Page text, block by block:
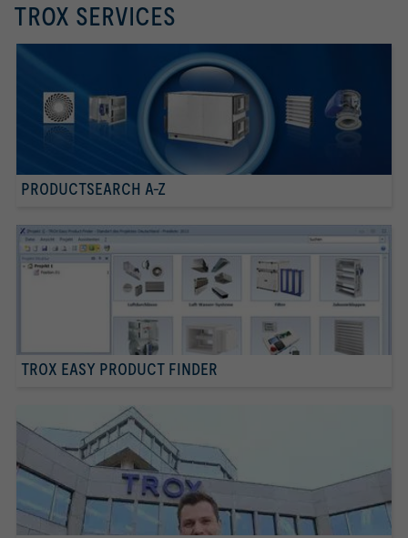
TROX SERVICES
PRODUCTSEARCH A-Z
TROX EASY PRODUCT FINDER